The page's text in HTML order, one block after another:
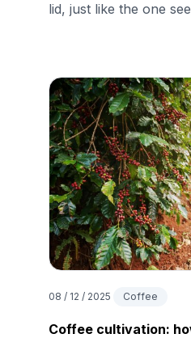
lid, just like the one
08 / 12 / 2025 Coffee
Coffee cultivation: